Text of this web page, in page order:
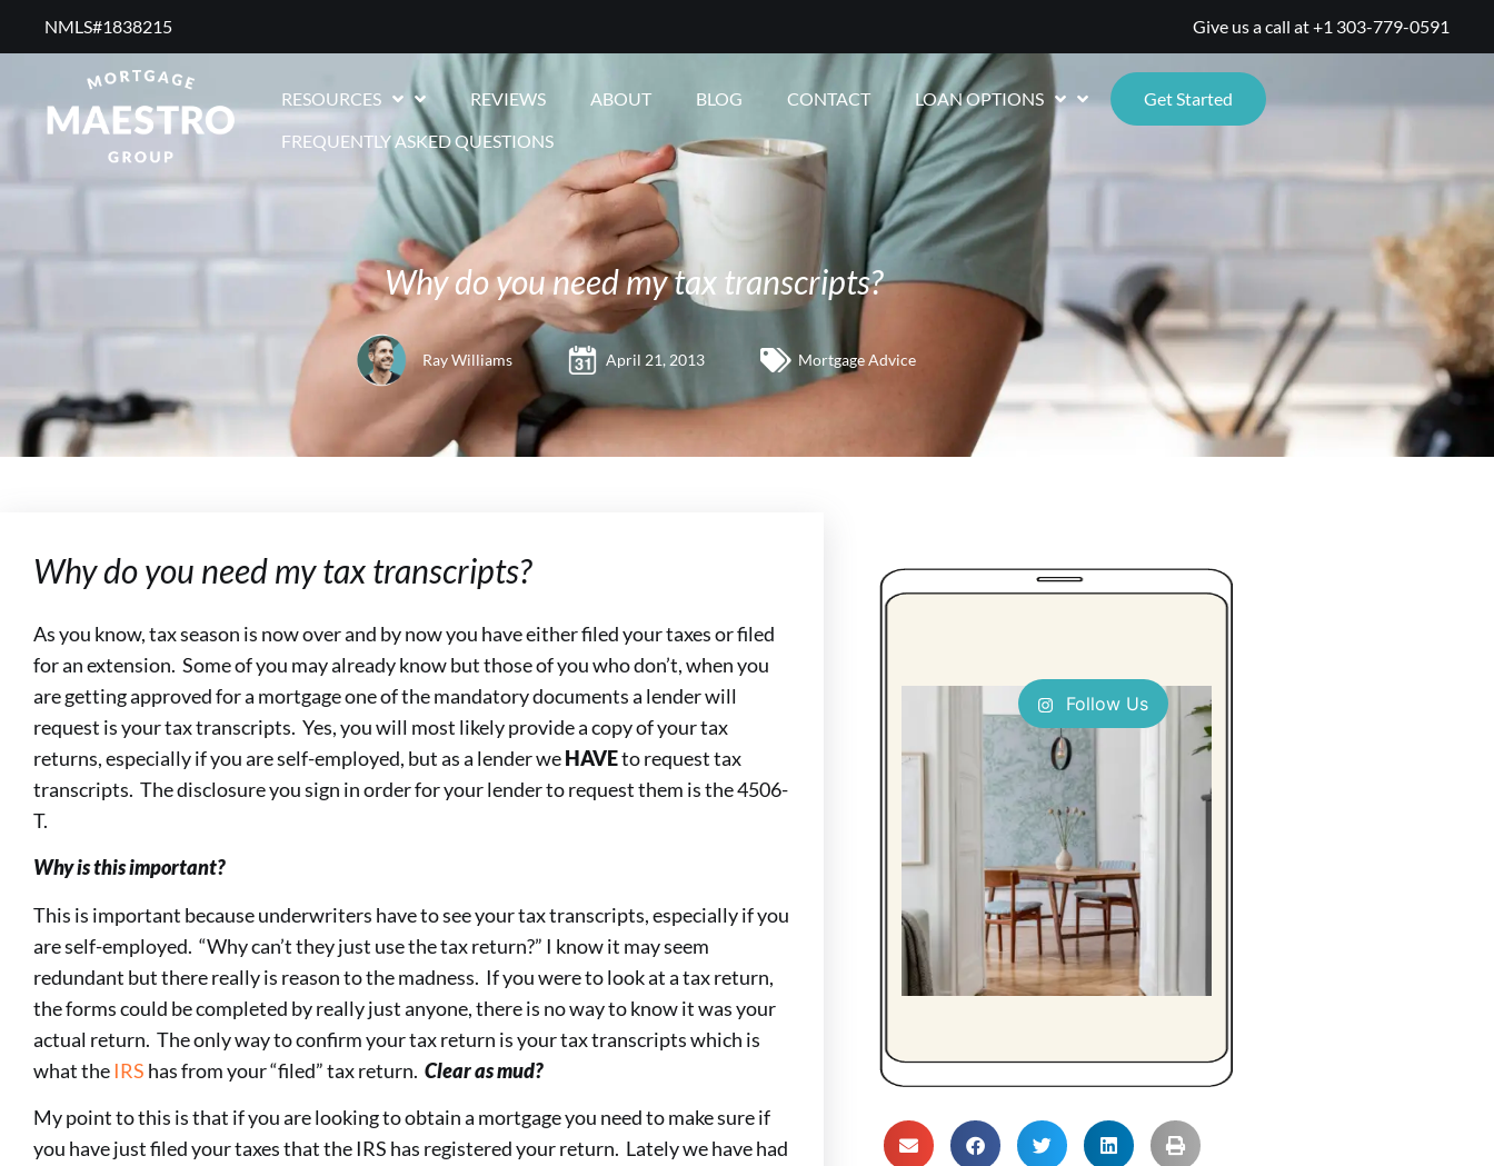
NMLS#1838215 ​ Give us a call at+1 303-779-0591
RESOURCES REVIEWS ABOUT BLOG CONTACT LOAN OPTIONS
Get Started
FREQUENTLY ASKED QUESTIONS
Why do you need my tax transcripts?
Ray Williams April 21, 2013 Mortgage Advice
Why do you need my tax transcripts?
As you know, tax season is now over and by now you have either filed your taxes or filed
for an extension. Some of you may already know but those of you who don’t, when you
are getting approved for a mortgage one of the mandatory documents a lender will
request is your tax transcripts. Yes, you will most likely provide a copy of your tax
returns, especially if you are self-employed, but as a lender weHAVEto request tax
transcripts. The disclosure you sign in order for your lender to request them is the 4506-
T.
Why is this important?
This is important because underwriters have to see your tax transcripts, especially if you
are self-employed. “Why can’t they just use the tax return?” I know it may seem
redundant but there really is reason to the madness. If you were to look at a tax return,
the forms could be completed by really just anyone, there is no way to know it was your
actual return. The only way to confirm your tax return is your tax transcripts which is
what the IRS has from your “filed” tax return. Clear as mud?
My point to this is that if you are looking to obtain a mortgage you need to make sure if
you have just filed your taxes that the IRS has registered your return. Lately we have had
Follow Us